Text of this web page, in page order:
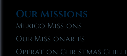
Our Missions
Mexico Missions
Our Missionaries
Operation Christmas Child